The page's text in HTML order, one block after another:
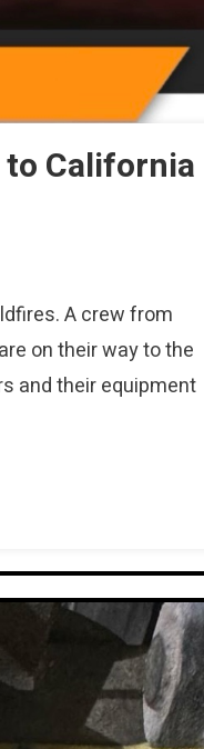
to California
A crew from
on their way to the
and their equipment